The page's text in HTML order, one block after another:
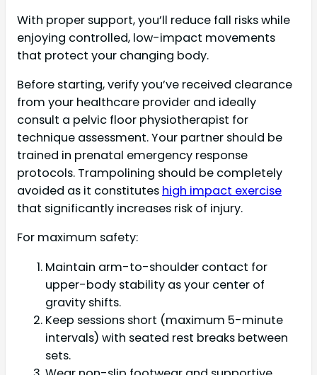
With proper support, you’ll reduce fall risks while
enjoying controlled, low-impact movements
that protect your changing body.
Before starting, verify you’ve received clearance
from your healthcare provider and ideally
consult a pelvic floor physiotherapist for
technique assessment. Your partner should be
trained in prenatal emergency response
protocols. Trampolining should be completely
avoided as it constitutes high impact exercise
that significantly increases risk of injury.
For maximum safety:
Maintain arm-to-shoulder contact for
upper-body stability as your center of
gravity shifts.
Keep sessions short (maximum 5-minute
intervals) with seated rest breaks between
sets.